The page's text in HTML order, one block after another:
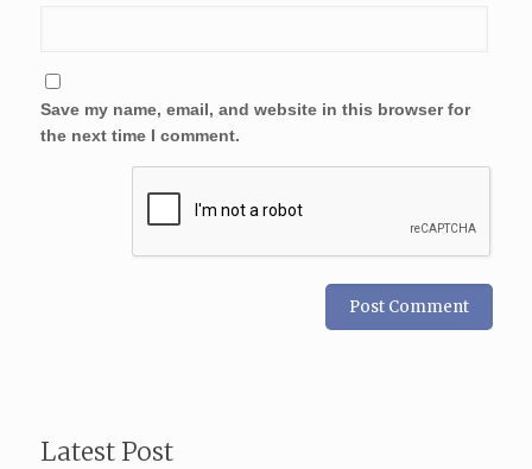
Save my name, email, and website in this browser for
the next time I comment.
Latest Post